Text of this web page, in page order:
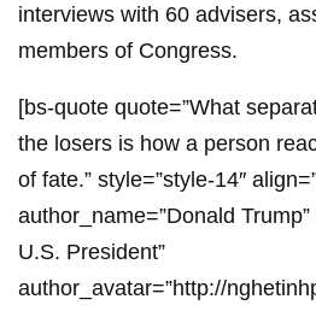
interviews with 60 advisers,
members of Congress.
[bs-quote quote=”What
the losers is how a person
of fate.” style=”style-14″
author_name=”Donald
U.S. President”
author_avatar=”http://